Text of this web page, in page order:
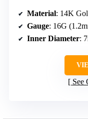
Material: 14K
Gauge: 16G
Inner Diameter:
See